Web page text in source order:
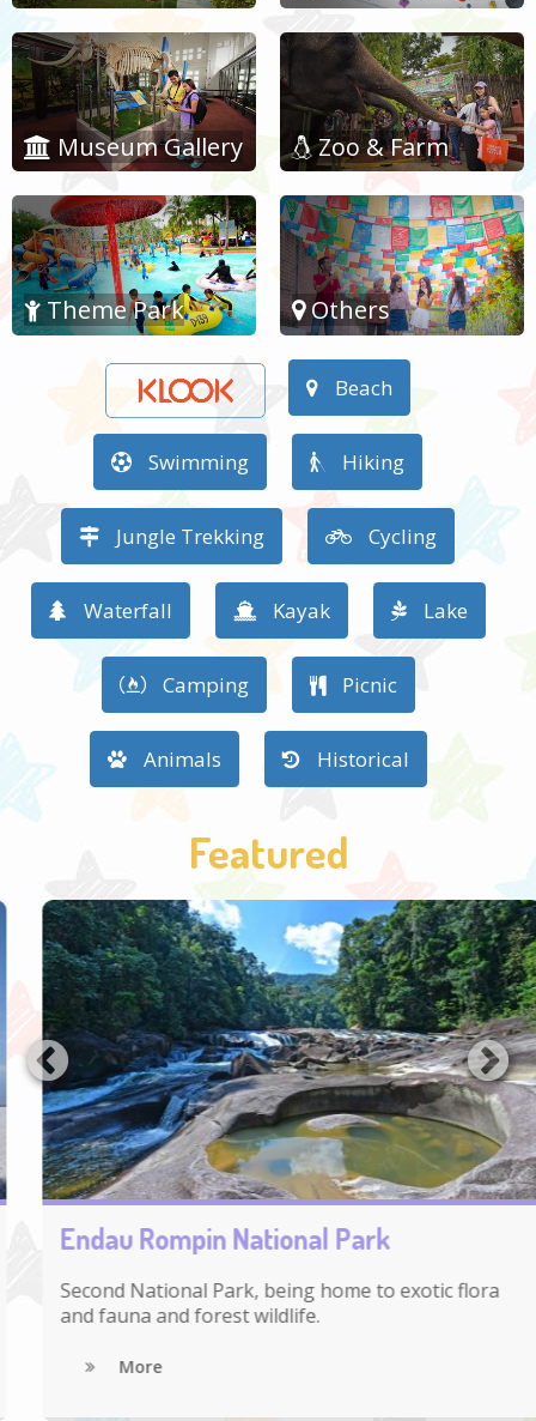
Museum Gallery Zoo & Farm
Theme Park Others
Beach
Swimming Hiking
Jungle Trekking Cycling
Waterfall Kayak Lake
Camping Picnic
Animals Historical
Featured
Endau Rompin National Park
Second National Park, being home to exotic flora
and fauna and forest wildlife.
More